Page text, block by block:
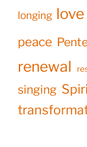
longing love
peace
renewal
singing